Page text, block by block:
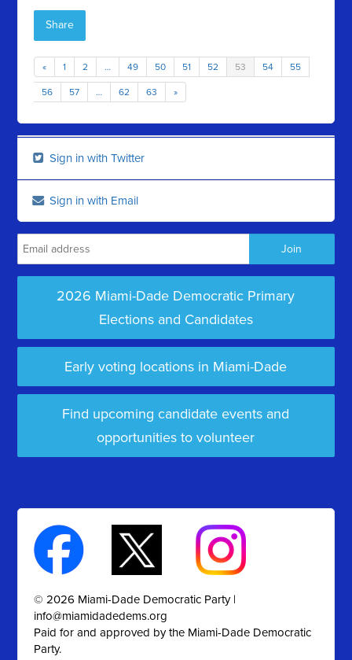
Share
« 1 2 … 49 50 51 52 53 54 55
56 57 … 62 63 »
Sign in with Twitter
Sign in with Email
2026 Miami-Dade Democratic Primary
Elections and Candidates
Early voting locations in Miami-Dade
Find upcoming candidate events and
opportunities to volunteer
© 2026 Miami-Dade Democratic Party |
info@miamidadedems.org
Paid for and approved by the Miami-Dade Democratic
Party.